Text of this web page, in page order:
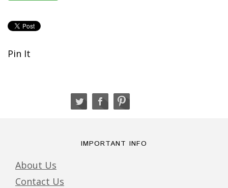
Pin It
IMPORTANT INFO
About Us
Contact Us